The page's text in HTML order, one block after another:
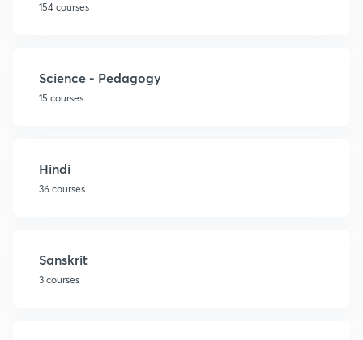
154 courses
Science - Pedagogy
15 courses
Hindi
36 courses
Sanskrit
3 courses